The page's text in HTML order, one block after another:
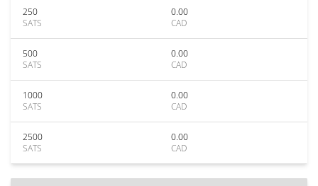
250
SATS
0.00
CAD
500
SATS
0.00
CAD
1000
SATS
0.00
CAD
2500
SATS
0.00
CAD